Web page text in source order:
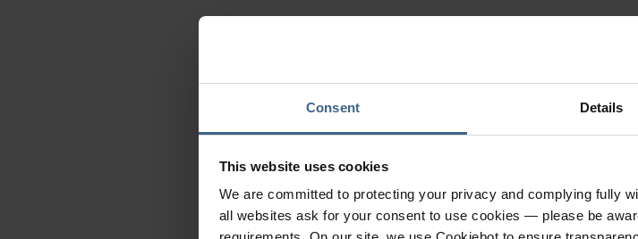
Consent Details
This website uses cookies
We are committed to protecting your privacy and complying fully
all websites ask for your consent to use cookies — please be